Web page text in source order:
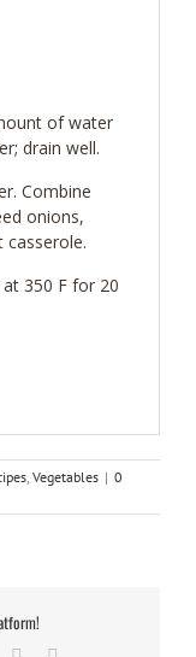
of water
drain well.
Combine
onions,
casserole.
350 F for 20
, Vegetables | 0